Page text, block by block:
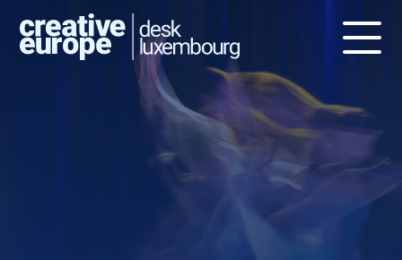
The Culture strand, with 33% of the
overall budget, covers all cultural
and creative sectors, without the
audio-visual and film sectors